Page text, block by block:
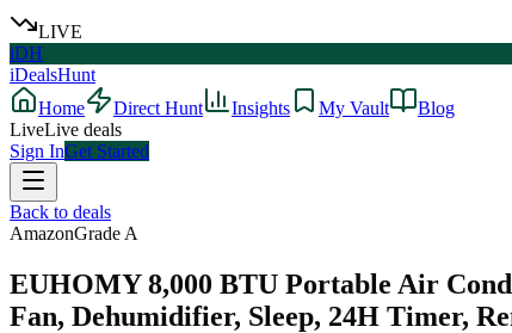
LIVE
iDH
iDealsHunt
Home
Direct Hunt Insights My Vault
Blog
LiveLive deals
Sign InGet Started
Back to deals
AmazonGrade A
EUHOMY 8,000 BTU Portable Air
Fan, Dehumidifier, Sleep, 24H Timer,